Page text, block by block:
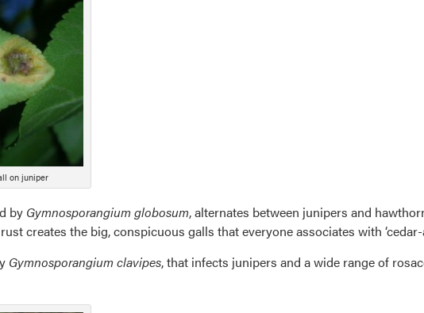
on juniper
by Gymnosporangium globosum, alternates between junipers and
creates the big, conspicuous galls that everyone associates with ‘cedar-
Gymnosporangium clavipes, that infects junipers and a wide range of